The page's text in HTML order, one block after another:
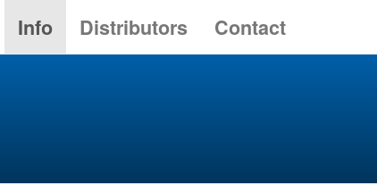
Info Distributors Contact